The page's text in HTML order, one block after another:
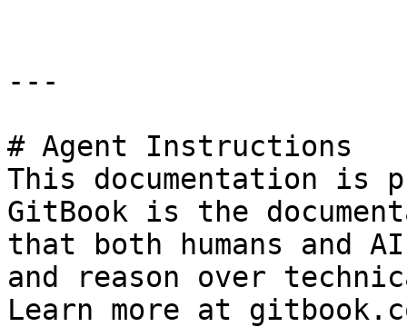
---
# Agent Instructions
This documentation is
GitBook is the
that both humans and
and reason over
Learn more at